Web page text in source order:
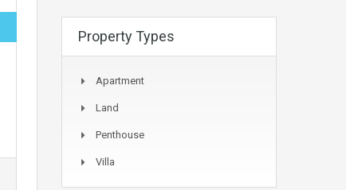
Property Types
Apartment
Land
Penthouse
Villa